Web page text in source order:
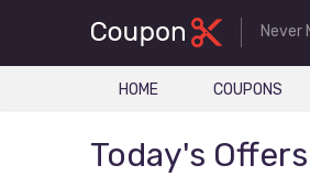
Never
HOME COUPONS
Today's